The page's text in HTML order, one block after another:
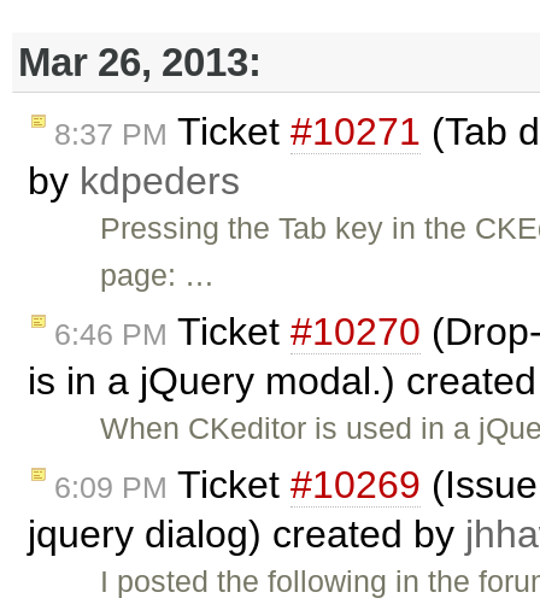
Mar 26, 2013:
8:37 PM Ticket #10271 (Tab
by kdpeders
Pressing the Tab key in the
page: …
6:46 PM Ticket #10270
is in a jQuery modal.)
When CKeditor is used in a
6:09 PM Ticket #10269
jquery dialog) created by
I posted the following in the